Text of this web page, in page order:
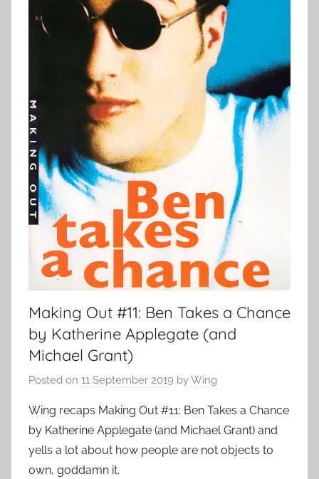
Making Out #11: Ben Takes a Chance
by Katherine Applegate (and
Michael Grant)
Posted on 11 September 2019 byWing
Wing recaps Making Out #11: Ben Takes a Chance
by Katherine Applegate (and Michael Grant) and
yells a lot about how people are not objects to
own, goddamn it.